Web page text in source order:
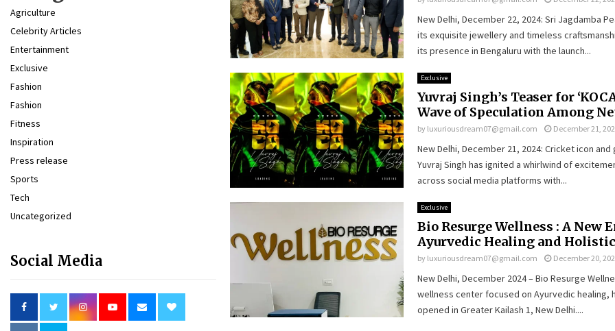
New Delhi, December 22, 2024: Sri Jagdamba
its exquisite jewellery and timeless
its presence in Bengaluru with the launch...
Exclusive
Yuvraj Singh’s Teaser for
Wave of Speculation Among
by luxuriousdream07@gmail.com December 21,
New Delhi, December 21, 2024: Cricket icon
Yuvraj Singh has ignited a whirlwind of
across social media platforms with...
Exclusive
Bio Resurge Wellness : A New
Ayurvedic Healing and
by luxuriousdream07@gmail.com December 20,
New Delhi, December 2024 – Bio Resurge
wellness center focused on Ayurvedic healing,
opened in Greater Kailash 1, New Delhi....
Agriculture
Celebrity Articles
Entertainment
Exclusive
Fashion
Fashion
Fitness
Inspiration
Press release
Sports
Tech
Uncategorized
Social Media